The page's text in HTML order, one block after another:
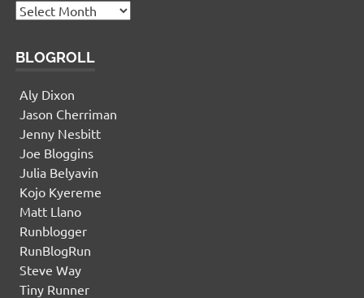
Archives
BLOGROLL
Aly Dixon
Jason Cherriman
Jenny Nesbitt
Joe Bloggins
Julia Belyavin
Kojo Kyereme
Matt Llano
Runblogger
RunBlogRun
Steve Way
Tiny Runner